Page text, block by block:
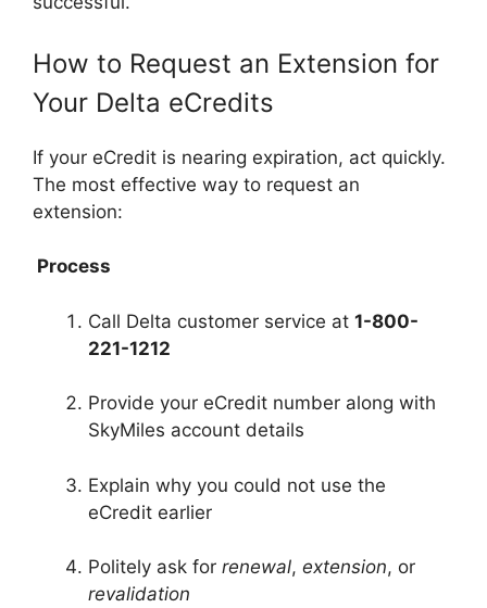
How to Request an Extension for
Your Delta eCredits
If your eCredit is nearing expiration, act quickly.
The most effective way to request an
extension:
Process
Call Delta customer service at 1-800-
221-1212
Provide your eCredit number along with
SkyMiles account details
Explain why you could not use the
eCredit earlier
Politely ask for renewal, extension, or
revalidation